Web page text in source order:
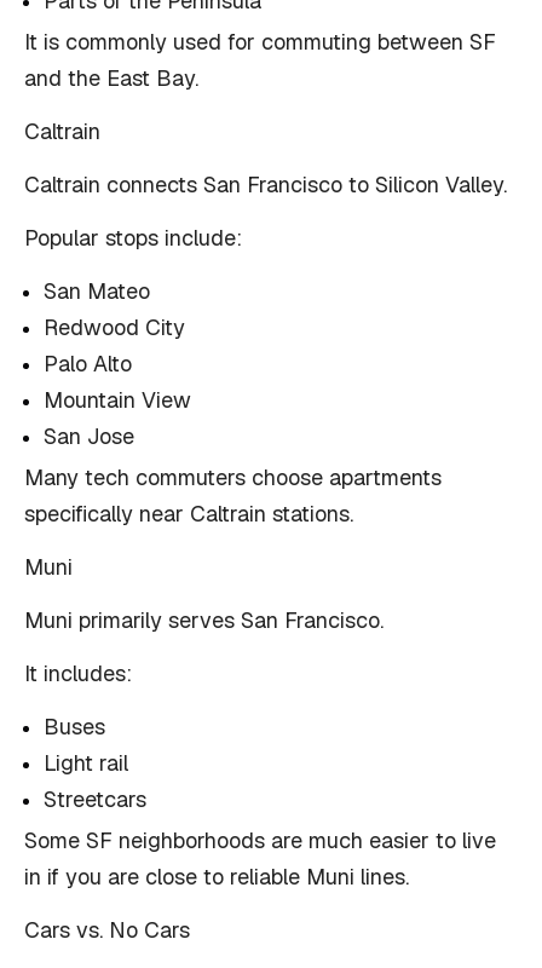
It is commonly used for commuting between SF
and the East Bay.
Caltrain
Caltrain connects San Francisco to Silicon Valley.
Popular stops include:
San Mateo
Redwood City
Palo Alto
Mountain View
San Jose
Many tech commuters choose apartments
specifically near Caltrain stations.
Muni
Muni primarily serves San Francisco.
It includes:
Buses
Light rail
Streetcars
Some SF neighborhoods are much easier to live
in if you are close to reliable Muni lines.
Cars vs. No Cars